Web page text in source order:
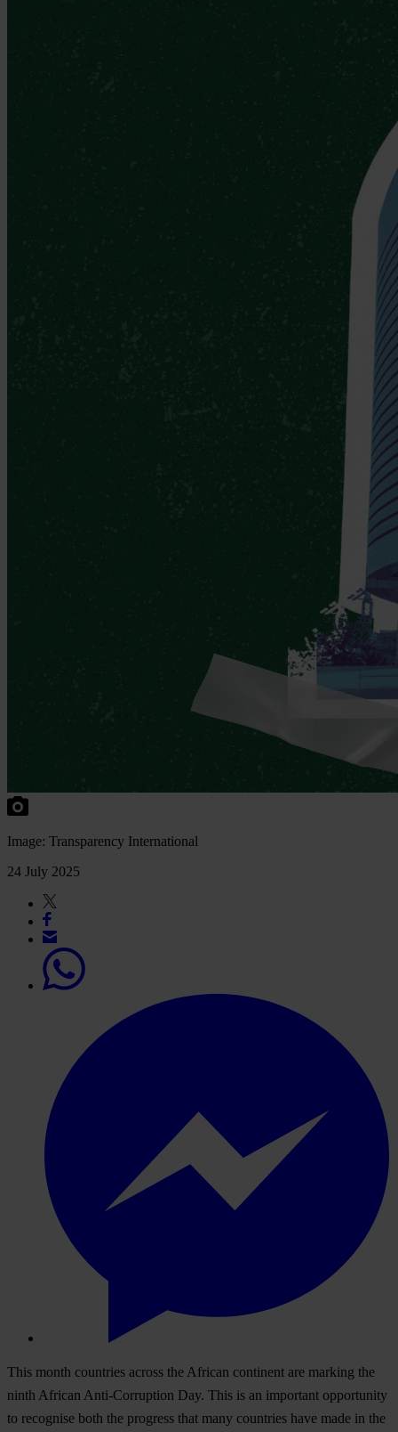
Image: Transparency International
24 July 2025
This month countries across the African continent are marking the
ninth African Anti-Corruption Day. This is an important opportunity
to recognise both the progress that many countries have made in the